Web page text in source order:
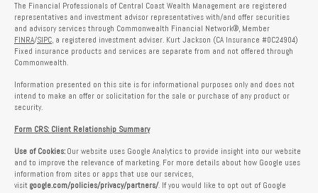
The Financial Professionals of Central Coast Wealth Management are registered
representatives and investment advisor representatives with/and offer securities
and advisory services through Commonwealth Financial Network®, Member
FINRA/SIPC, a registered investment adviser. Kurt Jackson (CA Insurance #0C24904)
Fixed insurance products and services are separate from and not offered through
Commonwealth.
Information presented on this site is for informational purposes only and does not
intend to make an offer or solicitation for the sale or purchase of any product or
security.
Form CRS: Client Relationship Summary
Use of Cookies: Our website uses Google Analytics to provide insight into our website
and to improve the relevance of marketing. For more details about how Google uses
information from sites or apps that use our services,
visit google.com/policies/privacy/partners/. If you would like to opt out of Google